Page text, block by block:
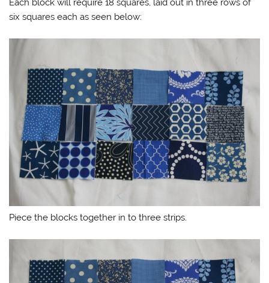
Each block will require 18 squares, laid out in three rows of
six squares each as seen below:
Piece the blocks together in to three strips.